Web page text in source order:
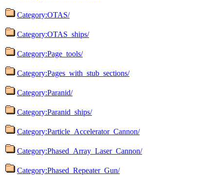
Category:OTAS/
Category:OTAS_ships/
Category:Page_tools/
Category:Pages_with_stub_sections/
Category:Paranid/
Category:Paranid_ships/
Category:Particle_Accelerator_Cannon/
Category:Phased_Array_Laser_Cannon/
Category:Phased_Repeater_Gun/